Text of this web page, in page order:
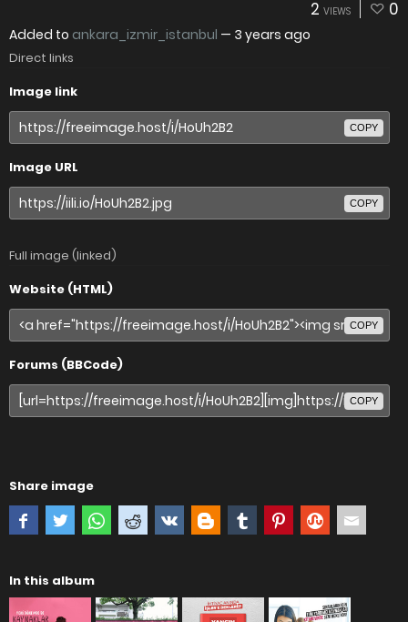
2 VIEWS 0
Added to ankara_izmir_istanbul — 3 years ago
Direct links
Image link
COPY
Image URL
COPY
Full image (linked)
Website (HTML)
COPY
Forums (BBCode)
COPY
Share image
In this album